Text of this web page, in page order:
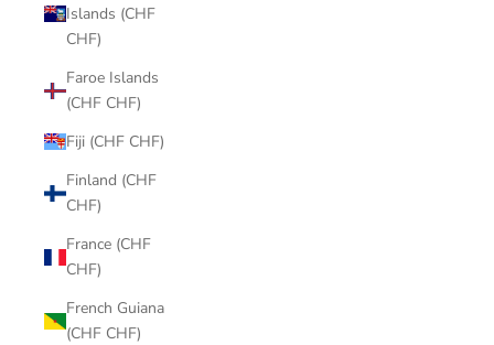
Islands (CHF
CHF)
Faroe Islands
(CHF CHF)
Fiji (CHF CHF)
Finland (CHF
CHF)
France (CHF
CHF)
French Guiana
(CHF CHF)